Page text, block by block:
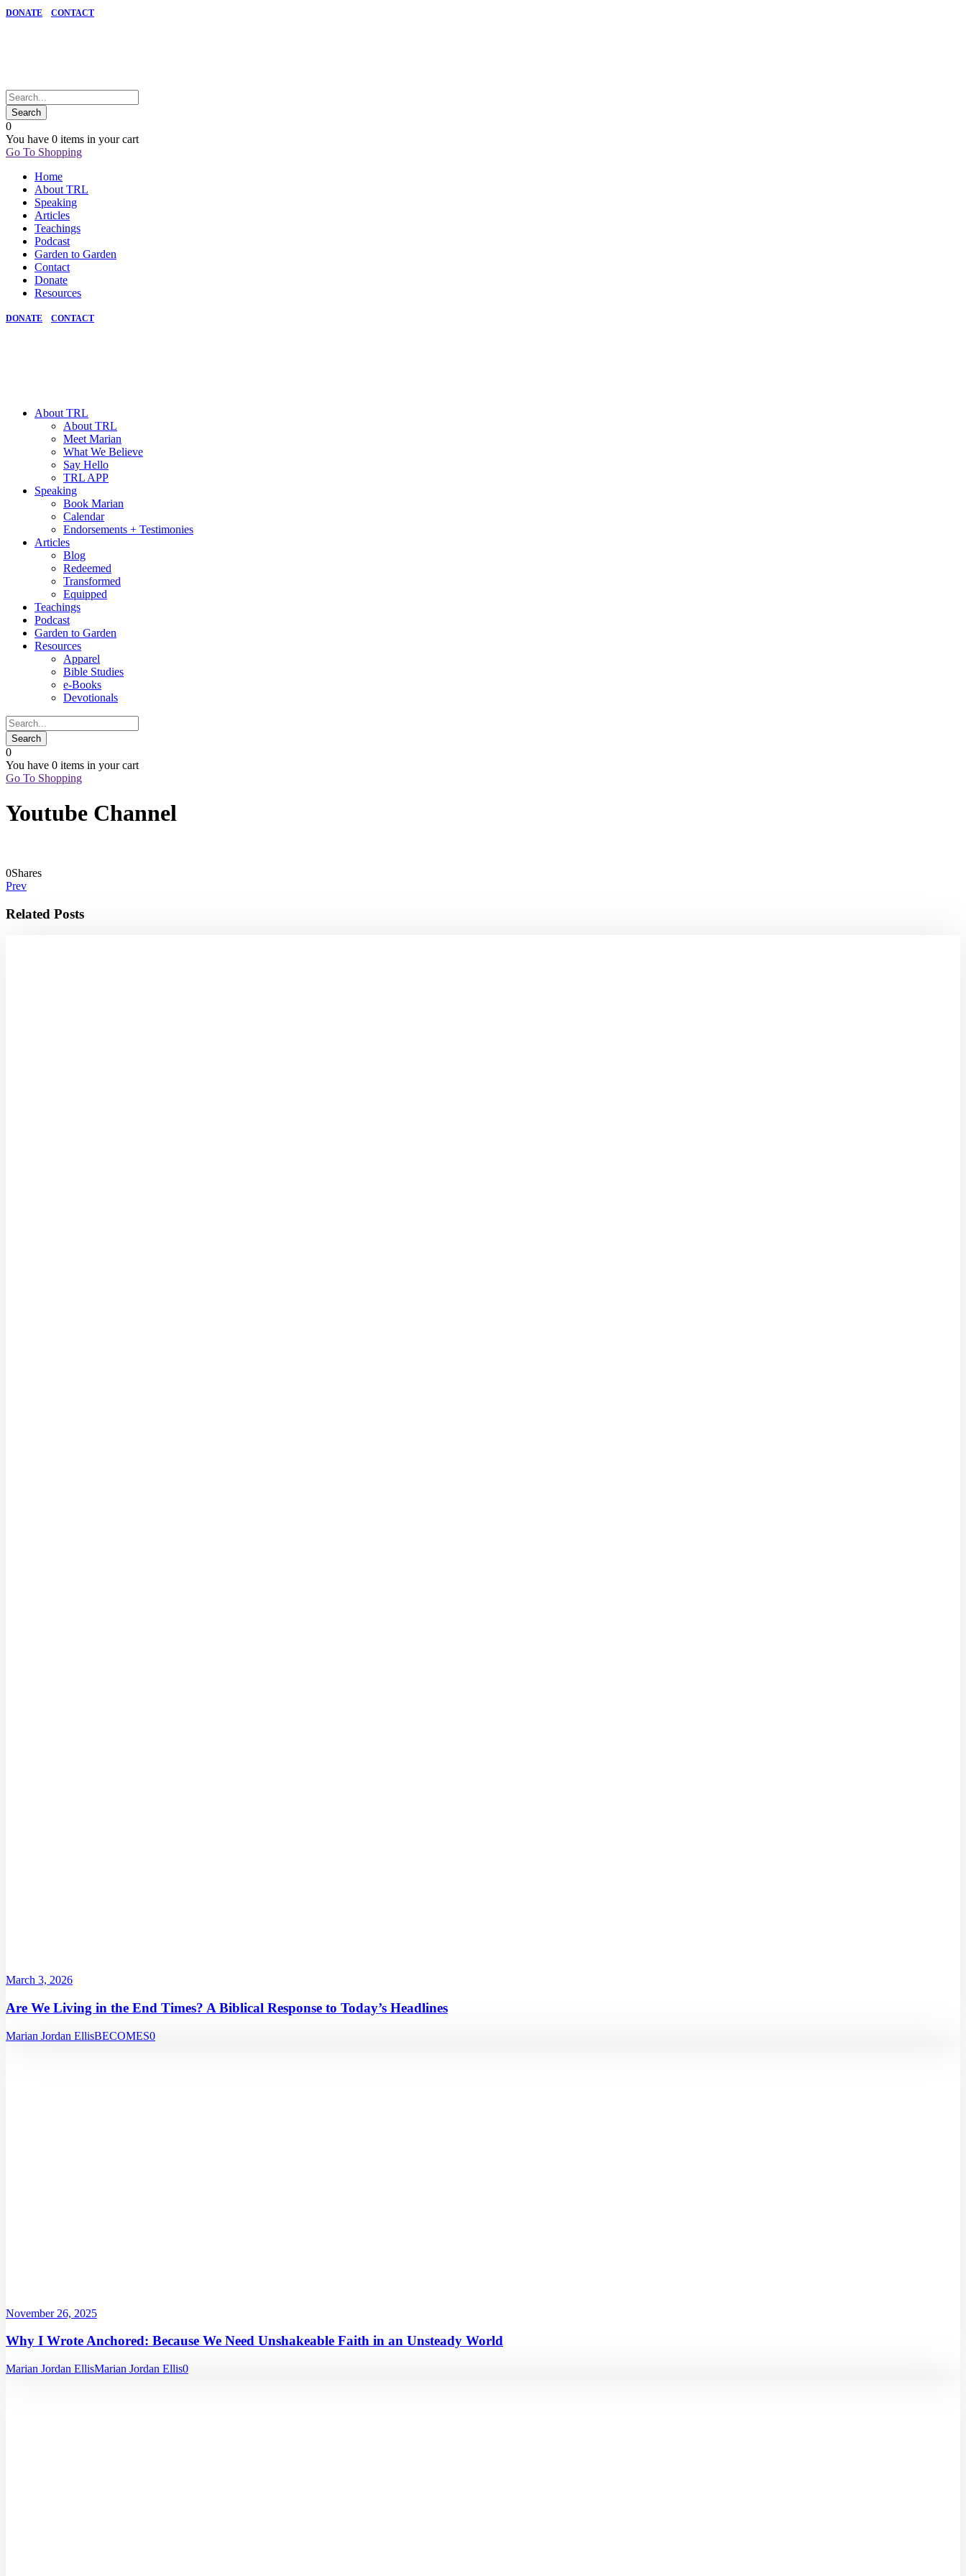
DONATE CONTACT
0
You have 0 items in your cart
Go To Shopping
Home
About TRL
Speaking
Articles
Teachings
Podcast
Garden to Garden
Contact
Donate
Resources
DONATE CONTACT
About TRL
About TRL
Meet Marian
What We Believe
Say Hello
TRL APP
Speaking
Book Marian
Calendar
Endorsements + Testimonies
Articles
Blog
Redeemed
Transformed
Equipped
Teachings
Podcast
Garden to Garden
Resources
Apparel
Bible Studies
e-Books
Devotionals
0
You have 0 items in your cart
Go To Shopping
Youtube Channel
0Shares
Prev
Related Posts
March 3, 2026
Are We Living in the End Times? A Biblical Response to Today’s Headlines
Marian Jordan EllisBECOMES0
November 26, 2025
Why I Wrote Anchored: Because We Need Unshakeable Faith in an Unsteady World
Marian Jordan EllisMarian Jordan Ellis0